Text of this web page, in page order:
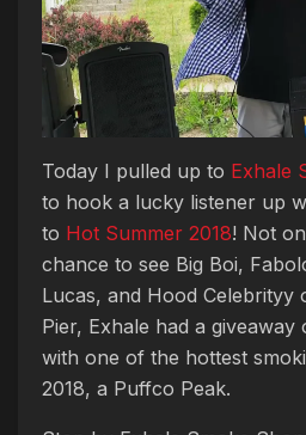
Today I pulled up to Exhale
to hook a lucky listener up
to Hot Summer 2018! Not
chance to see Big Boi,
Lucas, and Hood Celebrityy
Pier, Exhale had a
with one of the hottest
2018, a Puffco Peak.